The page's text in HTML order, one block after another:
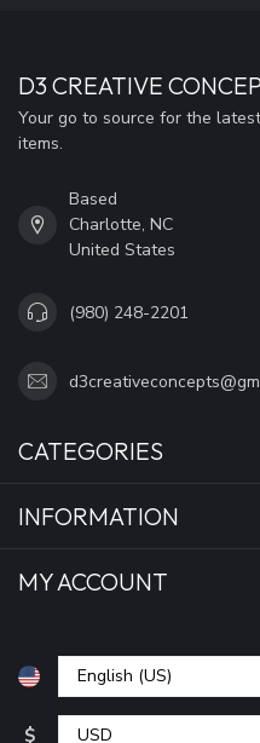
D3 CREATIVE
Your go to source for the
items.
Based
Charlotte, NC
United States
(980) 248-2201
CATEGORIES
INFORMATION
MY ACCOUNT
$